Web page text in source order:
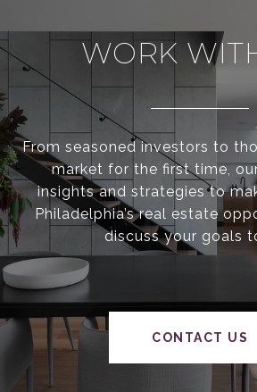
WORK
From seasoned investors to
market for the first time,
insights and strategies to
Philadelphia’s real estate
discuss your goals
CONTACT US